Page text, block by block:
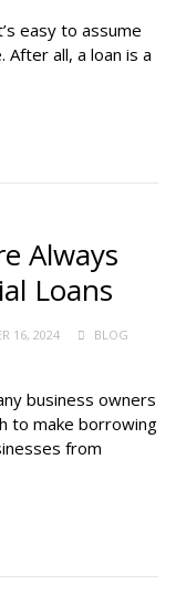
easy to assume
all, a loan is a
Always
Loans
16, 2024
BLOG
business owners
to make borrowing
from